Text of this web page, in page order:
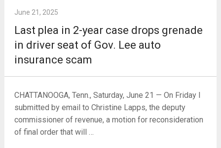
June 21, 2025
Last plea in 2-year case drops grenade
in driver seat of Gov. Lee auto
insurance scam
CHATTANOOGA, Tenn., Saturday, June 21 — On Friday I
submitted by email to Christine Lapps, the deputy
commissioner of revenue, a motion for reconsideration
of final order that will …